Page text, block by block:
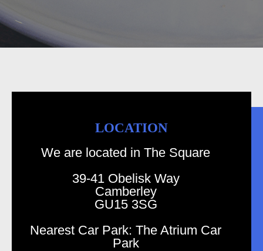
LOCATION
We are located in The Square
39-41 Obelisk Way
Camberley
GU15 3SG
Nearest Car Park: The Atrium Car
Park